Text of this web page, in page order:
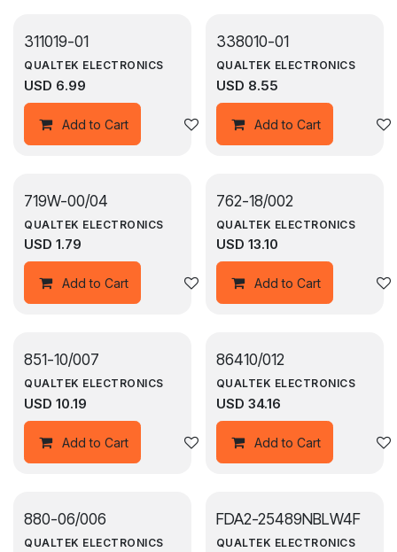
311019-01
QUALTEK ELECTRONICS
USD 6.99
Add to Cart Add to wishlist
338010-01
QUALTEK ELECTRONICS
USD 8.55
Add to Cart
719W-00/04
QUALTEK ELECTRONICS
USD 1.79
Add to Cart Add to wishlist
762-18/002
QUALTEK ELECTRONICS
USD 13.10
Add to Cart
851-10/007
QUALTEK ELECTRONICS
USD 10.19
Add to Cart Add to wishlist
864­10/012
QUALTEK ELECTRONICS
USD 34.16
Add to Cart
880-06/006
QUALTEK ELECTRONICS
FDA2-25489NBLW4F
QUALTEK ELECTRONICS